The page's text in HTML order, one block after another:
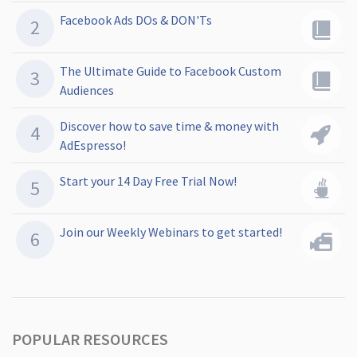
Facebook Ads DOs & DON'Ts
The Ultimate Guide to Facebook Custom
Audiences
Discover how to save time & money with
AdEspresso!
Start your 14 Day Free Trial Now!
Join our Weekly Webinars to get started!
POPULAR RESOURCES